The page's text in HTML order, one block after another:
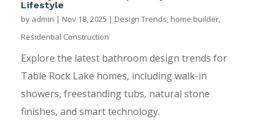
Lifestyle
by admin | Nov 18, 2025 | Design Trends, home builder,
Residential Construction
Explore the latest bathroom design trends for
Table Rock Lake homes, including walk-in
showers, freestanding tubs, natural stone
finishes, and smart technology.